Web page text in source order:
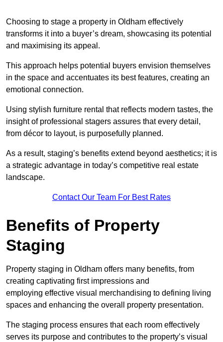
Choosing to stage a property in Oldham effectively
transforms it into a buyer’s dream, showcasing its potential
and maximising its appeal.
This approach helps potential buyers envision themselves
in the space and accentuates its best features, creating an
emotional connection.
Using stylish furniture rental that reflects modern tastes, the
insight of professional stagers assures that every detail,
from décor to layout, is purposefully planned.
As a result, staging’s benefits extend beyond aesthetics; it is
a strategic advantage in today’s competitive real estate
landscape.
Contact Our Team For Best Rates
Benefits of Property
Staging
Property staging in Oldham offers many benefits, from
creating captivating first impressions and
employing effective visual merchandising to defining living
spaces and enhancing the overall property presentation.
The staging process ensures that each room effectively
serves its purpose and contributes to the property’s visual